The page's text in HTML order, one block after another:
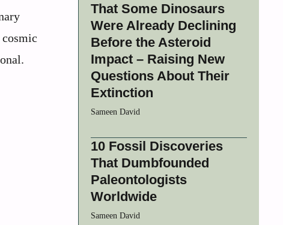
That Some Dinosaurs
Were Already Declining
Before the Asteroid
Impact – Raising New
Questions About Their
Extinction
Sameen David
10 Fossil Discoveries
That Dumbfounded
Paleontologists
Worldwide
Sameen David